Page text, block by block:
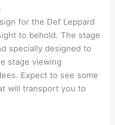
for the Def Leppard
to behold. The stage
specially designed to
stage viewing
Expect to see some
will transport you to